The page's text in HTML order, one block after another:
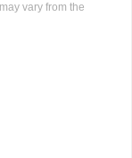
vary from the